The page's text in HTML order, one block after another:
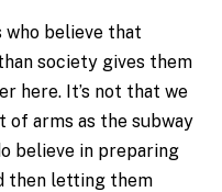
who believe that
society gives them
here. It’s not that we
of arms as the subway
believe in preparing
then letting them